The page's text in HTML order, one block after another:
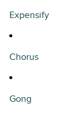
Expensify
Chorus
Gong